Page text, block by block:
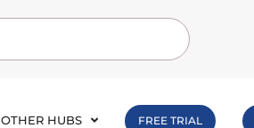
OTHER HUBS FREE TRIAL